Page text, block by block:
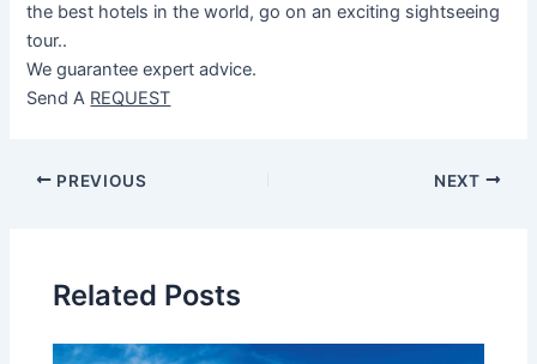
the best hotels in the world, go on an exciting sightseeing
tour..
We guarantee expert advice.
Send A REQUEST
Post
PREVIOUS NEXT
Related Posts